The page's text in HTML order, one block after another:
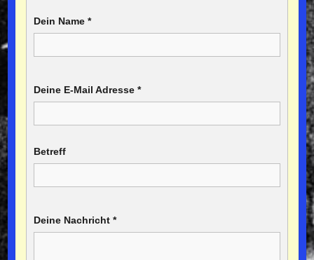
Dein Name *
Deine E-Mail Adresse *
Betreff
Deine Nachricht *